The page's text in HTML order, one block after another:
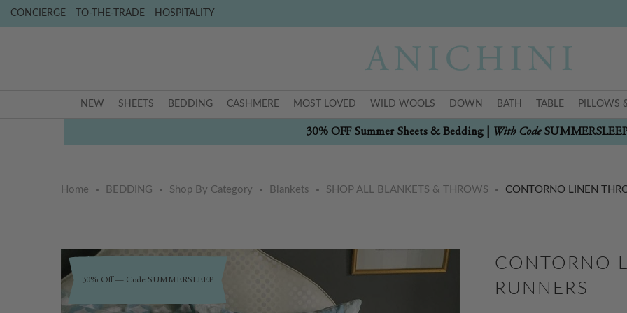
CONCIERGE TO-THE-TRADE HOSPITALITY
NEW SHEETS BEDDING CASHMERE MOST LOVED WILD WOOLS DOWN BATH TABLE PILLOWS
30% OFF Summer Sheets & Bedding | With Code
Home BEDDING Shop By Category Blankets SHOP ALL BLANKETS & THROWS CONTORNO LINEN
Skip
to
the
end
Skip
to
the
beginning
30% Off — Code SUMMERSLEEP
CONTORNO
RUNNERS